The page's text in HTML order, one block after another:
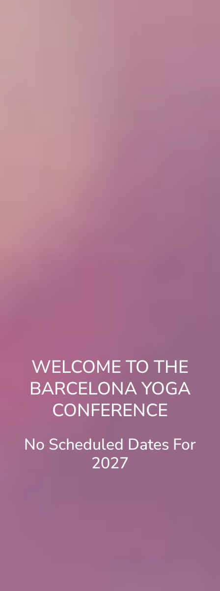
WELCOME TO THE
BARCELONA YOGA
CONFERENCE
No Scheduled Dates For
2027